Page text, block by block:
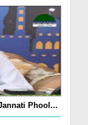
Phool...